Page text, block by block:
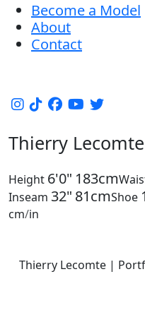
Become a Model
About
Contact
Thierry Lecomte
Height 6'0" 183cm
Inseam 32" 81cmShoe
cm/in